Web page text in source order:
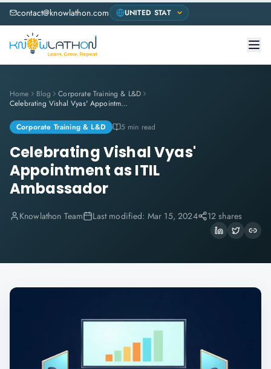
contact@knowlathon.com
Home Blog
Corporate Training & L&D
Celebrating Vishal Vyas' Appointment as ITIL Ambassador
Corporate Training & L&D 5 min read
Celebrating Vishal Vyas'
Appointment as ITIL
Ambassador
Knowlathon Team Last modified: Mar 15, 2024 12 shares